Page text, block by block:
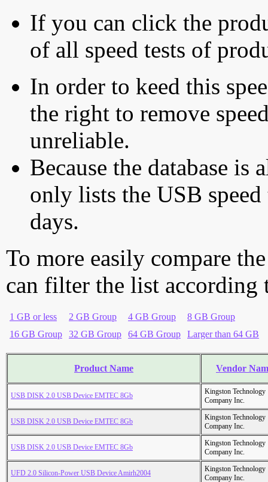
If you can click the
of all speed tests of
In order to keed this
the right to remove
unreliable.
Because the database is
only lists the USB
days.
To more easily compare
can filter the list according
1 GB or less 2 GB Group 4 GB Group
8 GB Group
16 GB Group
32 GB Group 64 GB Group Larger than 64 GB
Product Name Vendor
USB DISK 2.0 USB Device EMTEC 8Gb
Kingston Technology
Company Inc.
USB DISK 2.0 USB Device EMTEC 8Gb
Kingston Technology
Company Inc.
USB DISK 2.0 USB Device EMTEC 8Gb
Kingston Technology
Company Inc.
UFD 2.0 Silicon-Power USB Device Amirh2004
Kingston Technology
Company Inc.